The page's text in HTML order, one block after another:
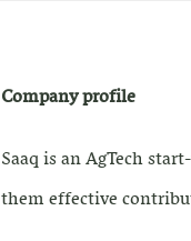
Company profile
Saaq is an AgTech
them effective